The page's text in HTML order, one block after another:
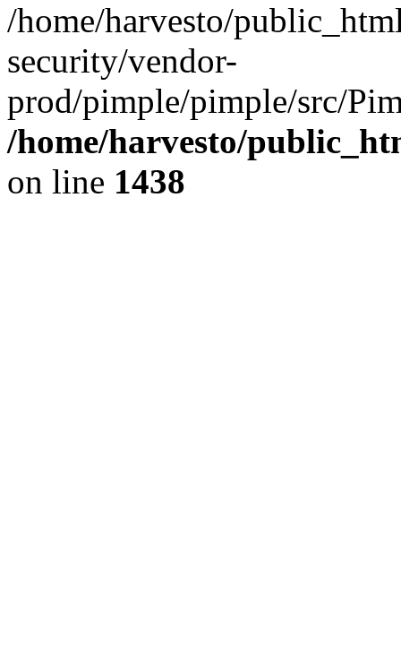
/home/harvesto/
security/vendor-
prod/pimple/pimple/src/
/home/harvesto/
on line 1438